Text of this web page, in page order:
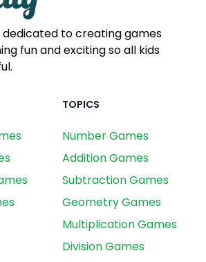
dedicated to creating games
fun and exciting so all kids
TOPICS
Number Games
Addition Games
Subtraction Games
Geometry Games
Multiplication Games
Division Games